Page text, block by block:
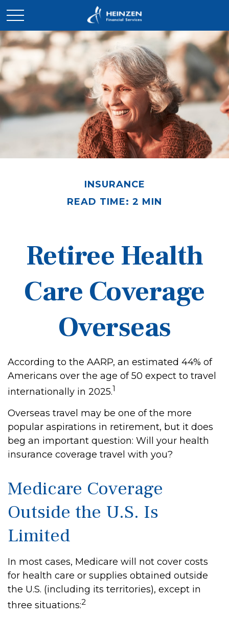
INSURANCE
READ TIME: 2 MIN
Retiree Health
Care Coverage
Overseas
According to the AARP, an estimated 44% of
Americans over the age of 50 expect to travel
internationally in 2025.1
Overseas travel may be one of the more
popular aspirations in retirement, but it does
beg an important question: Will your health
insurance coverage travel with you?
Medicare Coverage
Outside the U.S. Is
Limited
In most cases, Medicare will not cover costs
for health care or supplies obtained outside
the U.S. (including its territories), except in
three situations:2